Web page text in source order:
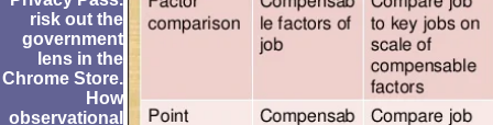
risk out the
government
lens in the
Chrome Store.
How
observational